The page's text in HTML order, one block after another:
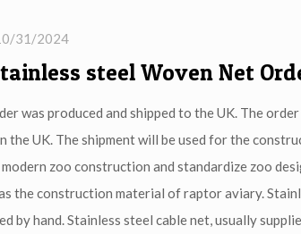
31/2024
steel Woven Net
was produced and shipped to the UK. The
the UK. The shipment will be used for the
zoo construction and standardize zoo
the construction material of raptor aviary.
by hand. Stainless steel cable net, usually